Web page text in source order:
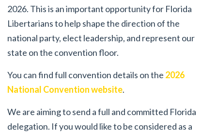
2026. This is an important opportunity for Florida
Libertarians to help shape the direction of the
national party, elect leadership, and represent our
state on the convention floor.
You can find full convention details on the 2026
National Convention website.
We are aiming to send a full and committed Florida
delegation. If you would like to be considered as a